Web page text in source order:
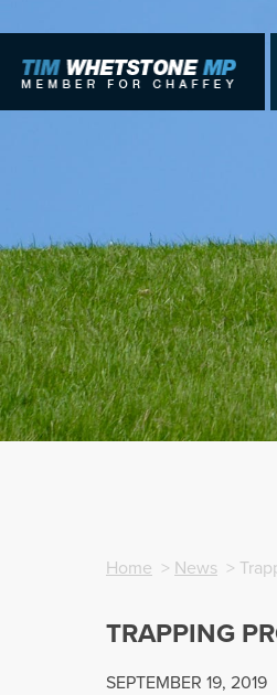
Home > News >
TRAPPING
SEPTEMBER 19, 2019